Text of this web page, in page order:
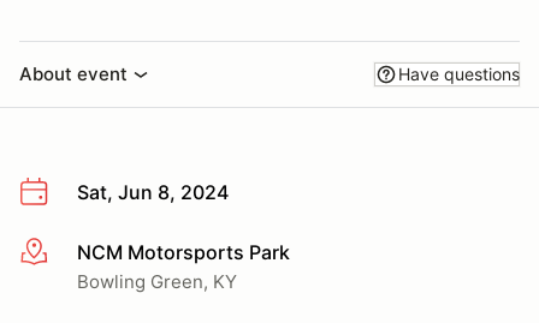
About event Have questions
Sat, Jun 8, 2024
More infoNCM Motorsports Park
Bowling Green, KY